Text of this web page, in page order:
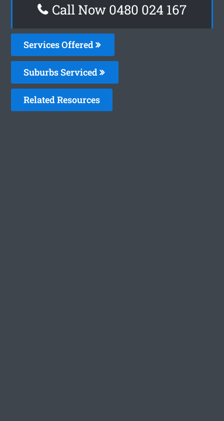
Call Now 0480 024 167
Services Offered
Suburbs Serviced
Related Resources